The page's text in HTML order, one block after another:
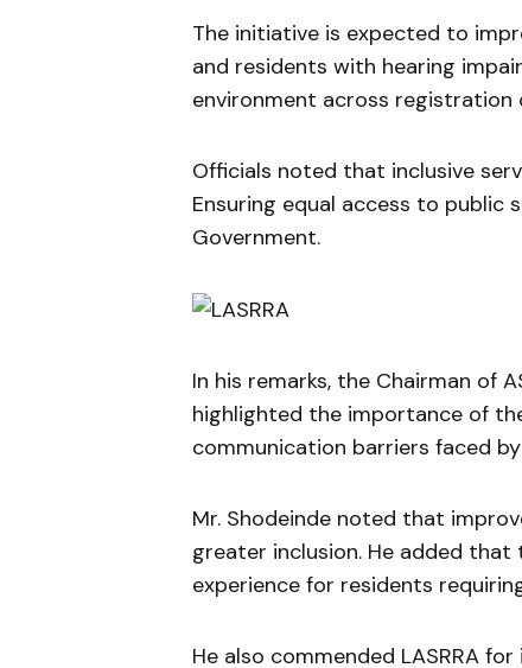
The initiative is expected to
and residents with hearing
environment across registration
Officials noted that inclusive
Ensuring equal access to public
Government.
In his remarks, the Chairman of
highlighted the importance of
communication barriers faced
Mr. Shodeinde noted that
greater inclusion. He added
experience for residents
He also commended LASRRA